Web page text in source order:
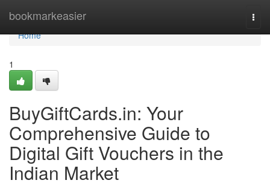
bookmarkeasier
Home
Home
1
BuyGiftCards.in: Your
Comprehensive Guide to
Digital Gift Vouchers in the
Indian Market